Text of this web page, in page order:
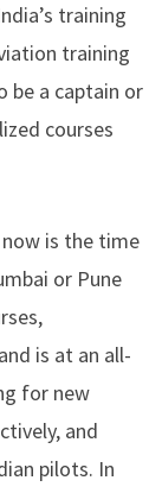
training
training
be a captain or
courses
now is the time
or Pune
is at an all-
for new
and
pilots. In